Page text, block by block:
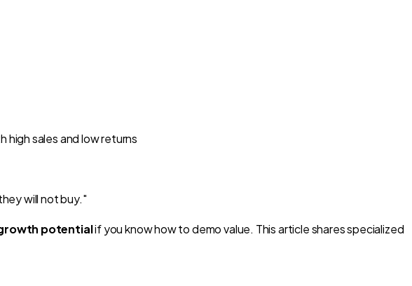
will not buy."
potentialif you know how to demo value. This article shares specialized